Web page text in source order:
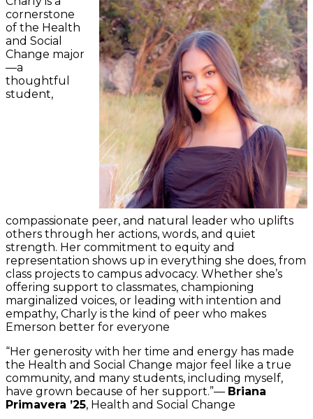
cornerstone
of the Health
and Social
Change major
—a
thoughtful
student,
compassionate peer, and natural leader who uplifts
others through her actions, words, and quiet
strength. Her commitment to equity and
representation shows up in everything she does, from
class projects to campus advocacy. Whether she’s
offering support to classmates, championing
marginalized voices, or leading with intention and
empathy, Charly is the kind of peer who makes
Emerson better for everyone
“Her generosity with her time and energy has made
the Health and Social Change major feel like a true
community, and many students, including myself,
have grown because of her support.”— Briana
Primavera ’25, Health and Social Change